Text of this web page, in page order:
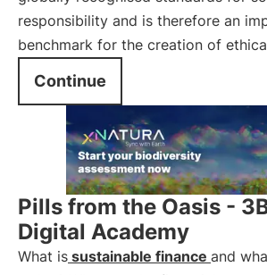
responsibility and is therefore an
benchmark for the creation of
Continue
Pills from the Oasis -
Digital Academy
What is sustainable finance and